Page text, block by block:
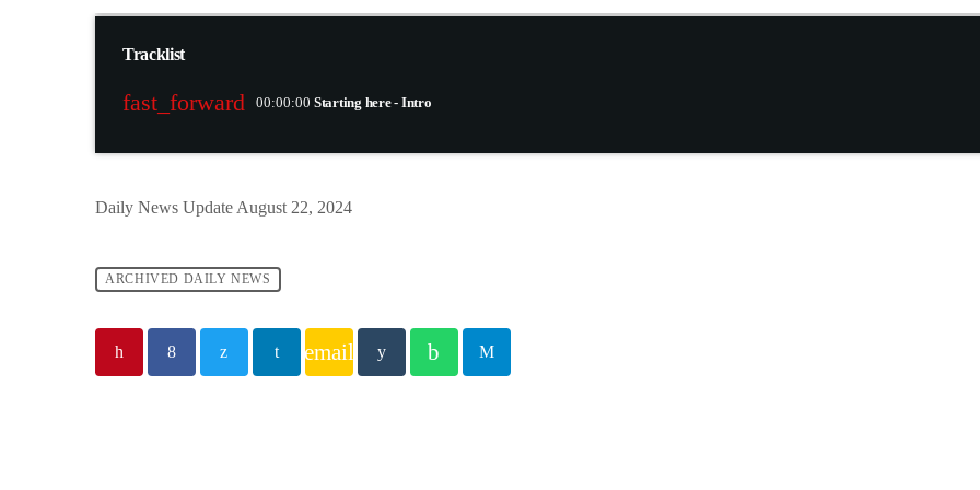
Tracklist
fast_forward 00:00:00 Starting here - Intro
Daily News Update August 22, 2024
ARCHIVED DAILY NEWS
email